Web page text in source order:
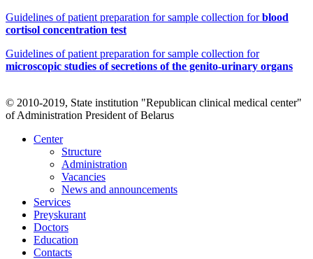
Guidelines of patient preparation for sample collection forblood
cortisol concentration test
Guidelines of patient preparation for sample collection for
microscopic studies of secretions of the genito-urinary organs
© 2010-2019, State institution "Republican clinical medical center"
of Administration President of Belarus
Center
Structure
Administration
Vacancies
News and announcements
Services
Preyskurant
Doctors
Education
Contacts